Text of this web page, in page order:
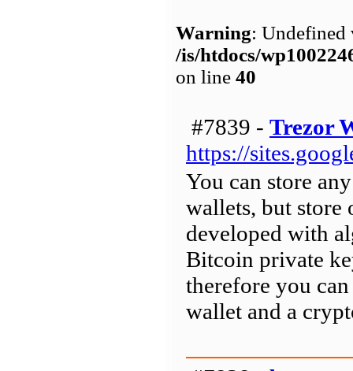
Warning: Undefined
/is/htdocs/
on line 40
#7839 - Trezor
https://
You can store
wallets, but
developed with
Bitcoin private
therefore you
wallet and a